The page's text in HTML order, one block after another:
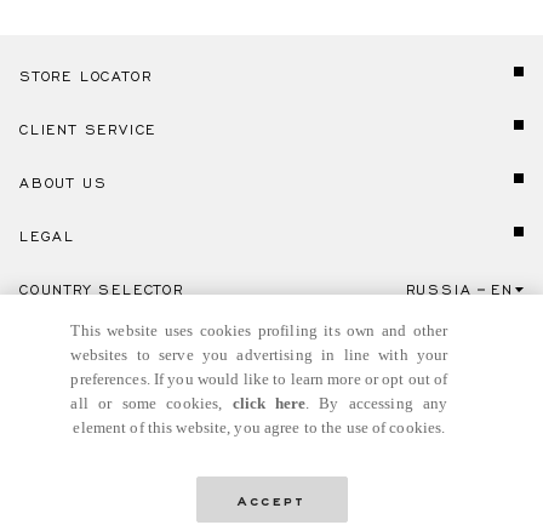
STORE LOCATOR
CLIENT SERVICE
ABOUT US
LEGAL
Click here to select country and language.
COUNTRY SELECTOR RUSSIA EN
This website uses cookies profiling its own and other
websites to serve you advertising in line with your
preferences. If you would like to learn more or opt out of
all or some cookies, click here. By accessing any
element of this website, you agree to the use of cookies.
Accept